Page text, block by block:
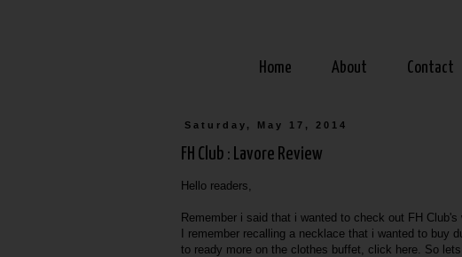
Home About Contact
Saturday, May 17, 2014
FH Club : Lavore Review
Hello readers,
Remember i said that i wanted to check out FH
I remember recalling a necklace that i wanted to buy
to ready more on the clothes buffet, click here . So